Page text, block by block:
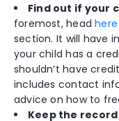
Find out if your
foremost, headhere
section. It will have
your child has a
shouldn’t have
includes contact
advice on how to
Keep the